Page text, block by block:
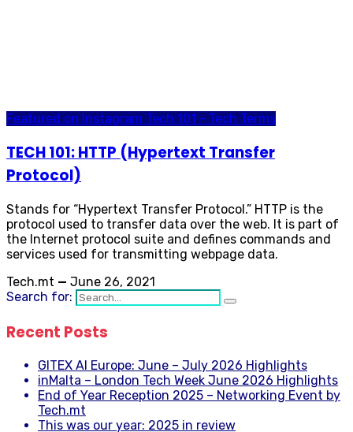
Featured on Instagram Tech 101 - Tech Terms
TECH 101: HTTP (Hypertext Transfer
Protocol)
Stands for “Hypertext Transfer Protocol.” HTTP is the
protocol used to transfer data over the web. It is part of
the Internet protocol suite and defines commands and
services used for transmitting webpage data.
Tech.mt — June 26, 2021
Search for:
Recent Posts
GITEX AI Europe: June – July 2026 Highlights
inMalta – London Tech Week June 2026 Highlights
End of Year Reception 2025 – Networking Event by
Tech.mt
This was our year: 2025 in review